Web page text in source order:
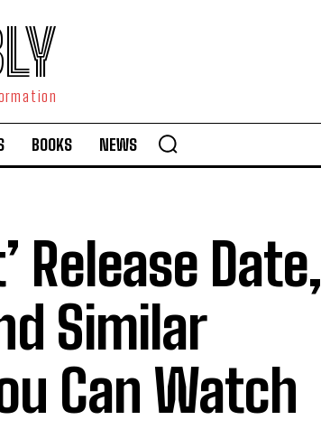
BOOKS NEWS
Release Date,
Similar
Can Watch